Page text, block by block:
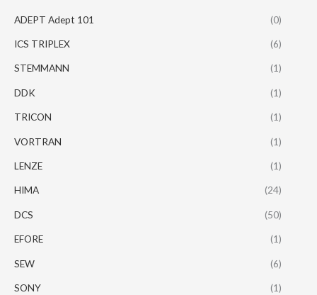
ADEPT Adept 101 (0)
ICS TRIPLEX (6)
STEMMANN (1)
DDK (1)
TRICON (1)
VORTRAN (1)
LENZE (1)
HIMA (24)
DCS (50)
EFORE (1)
SEW (6)
SONY (1)